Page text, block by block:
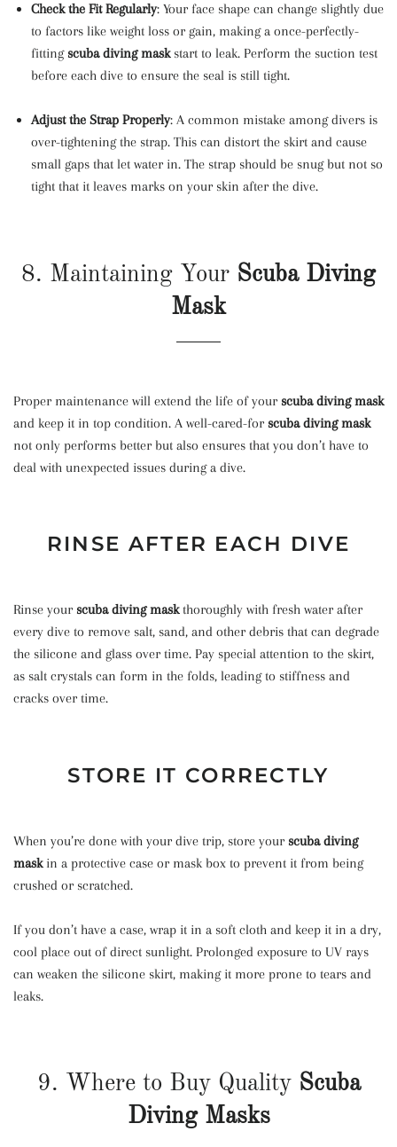
Check the Fit Regularly: Your face shape can change slightly due
to factors like weight loss or gain, making a once-perfectly-
fitting scuba diving maskstart to leak. Perform the suction test
before each dive to ensure the seal is still tight.
Adjust the Strap Properly: A common mistake among divers is
over-tightening the strap. This can distort the skirt and cause
small gaps that let water in. The strap should be snug but not so
tight that it leaves marks on your skin after the dive.
8. Maintaining Your Scuba Diving
Mask
Proper maintenance will extend the life of your scuba diving mask
and keep it in top condition. A well-cared-for scuba diving mask
not only performs better but also ensures that you don’t have to
deal with unexpected issues during a dive.
RINSE AFTER EACH DIVE
Rinse your scuba diving maskthoroughly with fresh water after
every dive to remove salt, sand, and other debris that can degrade
the silicone and glass over time. Pay special attention to the skirt,
as salt crystals can form in the folds, leading to stiffness and
cracks over time.
STORE IT CORRECTLY
When you’re done with your dive trip, store your scuba diving
maskin a protective case or mask box to prevent it from being
crushed or scratched.
If you don’t have a case, wrap it in a soft cloth and keep it in a dry,
cool place out of direct sunlight. Prolonged exposure to UV rays
can weaken the silicone skirt, making it more prone to tears and
leaks.
9. Where to Buy Quality Scuba
Diving Masks